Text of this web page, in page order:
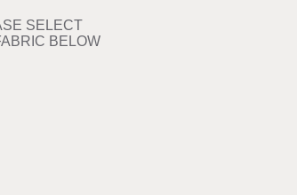
SELECT
BELOW